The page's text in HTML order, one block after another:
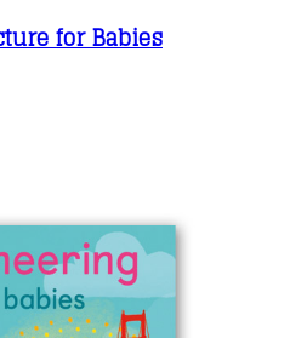
for Babies